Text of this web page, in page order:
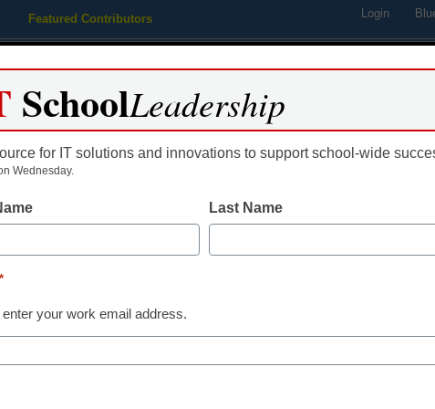
Featured Contributors Login
Educational Leadership
Can we design
where
thrive?
SchoolLeadership
for IT solutions and innovations to support school-wide
Wednesday.
Last Name
*
enter your work email address.